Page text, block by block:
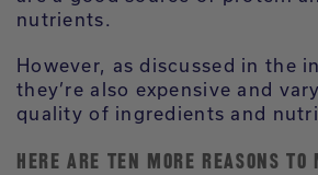
nutrients.
However, as discussed in the
they’re also expensive and
quality of ingredients and
HERE ARE TEN MORE REASONS TO